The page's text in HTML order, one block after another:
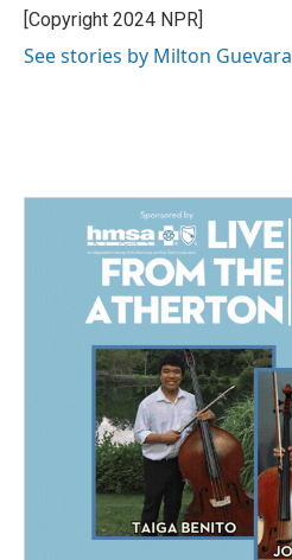
o
k
I
n
[Copyright 2024 NPR]
See stories by Milton Guevara